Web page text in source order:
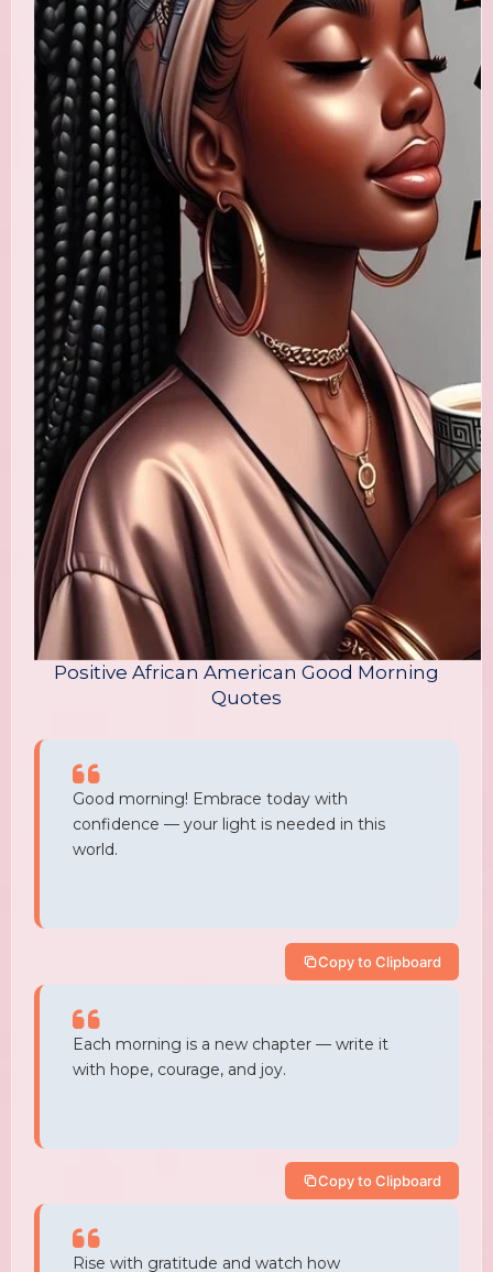
Positive African American Good Morning
Quotes
Good morning! Embrace today with
confidence — your light is needed in this
world.
Copy to Clipboard
Each morning is a new chapter — write it
with hope, courage, and joy.
Copy to Clipboard
Rise with gratitude and watch how